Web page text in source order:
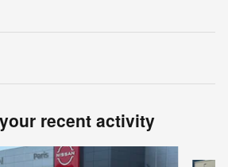
recent activity